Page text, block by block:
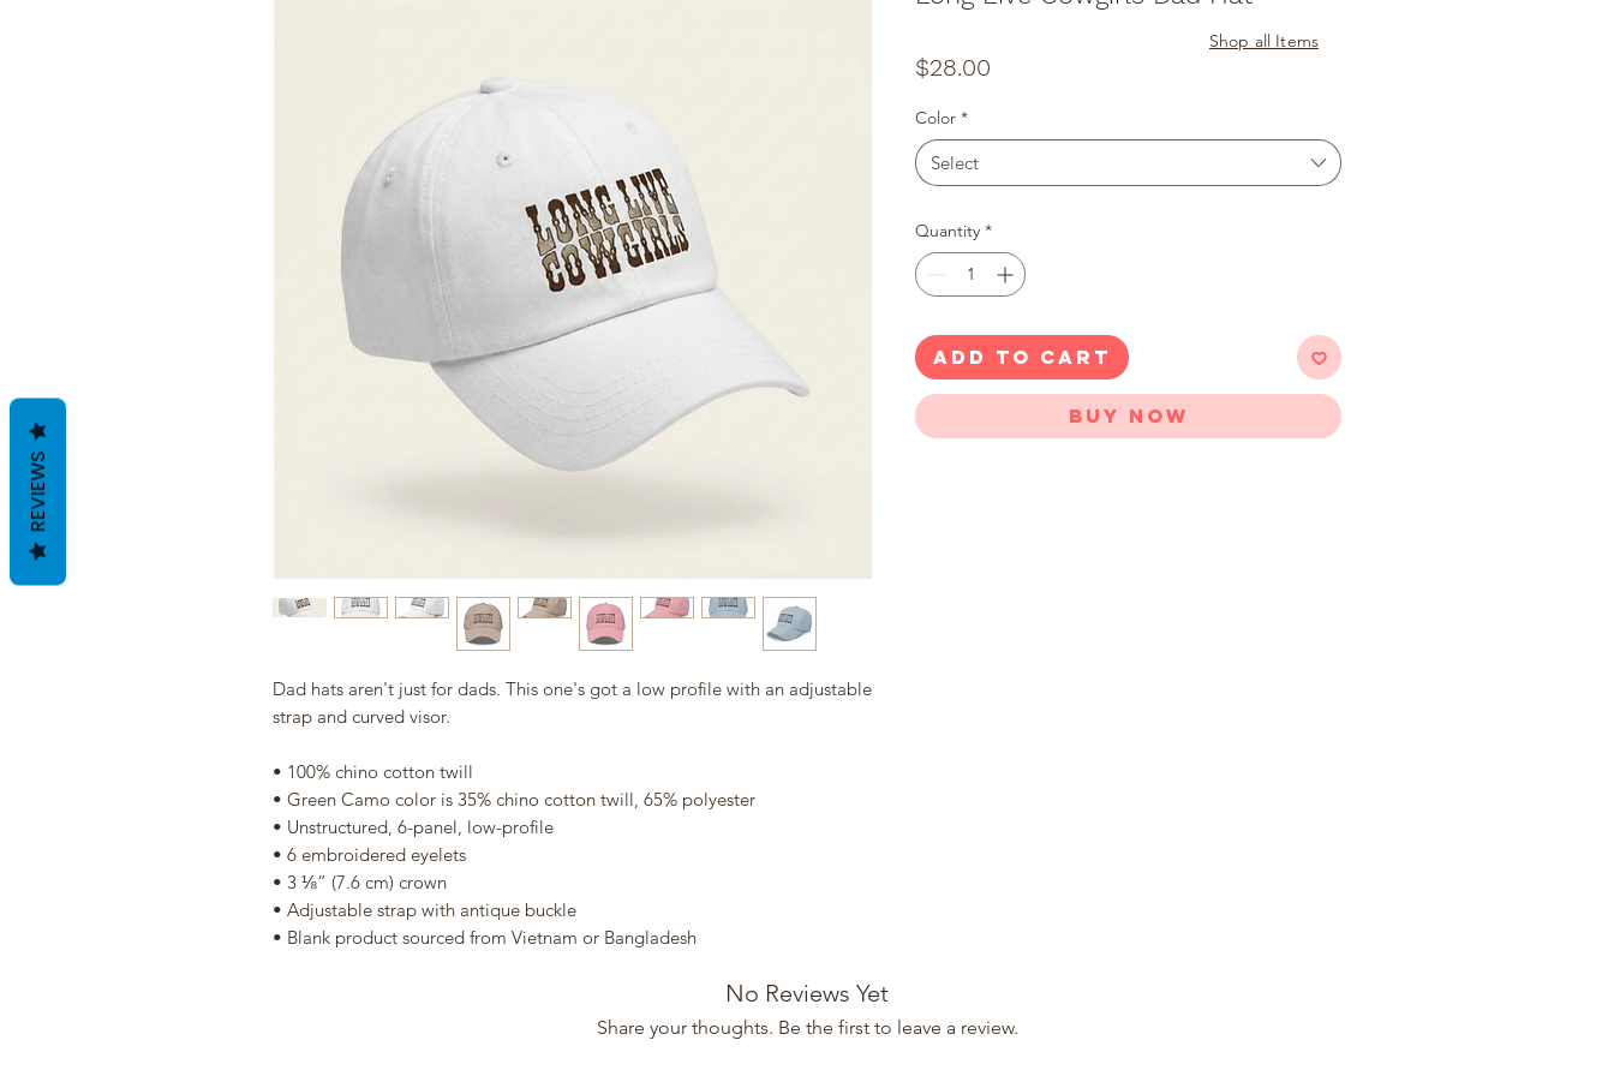
Dad hats aren't just for dads. This one's got a low profile with an adjustable
strap and curved visor.
• 100% chino cotton twill
• Green Camo color is 35% chino cotton twill, 65% polyester
• Unstructured, 6-panel, low-profile
• 6 embroidered eyelets
• 3 ⅛” (7.6 cm) crown
• Adjustable strap with antique buckle
• Blank product sourced from Vietnam or Bangladesh
$28.00
Color *
Select
Quantity *
ADD TO CART
Buy Now
No Reviews Yet
Share your thoughts. Be the first to leave a review.
Shop all Items
REVIEWS